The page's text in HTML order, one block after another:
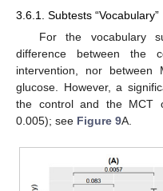
3.6.1. Subtests “Vocabulary”
For the vocabulary
difference between the
intervention, nor
glucose. However, a
the control and the MCT
0.005); see Figure 9A.